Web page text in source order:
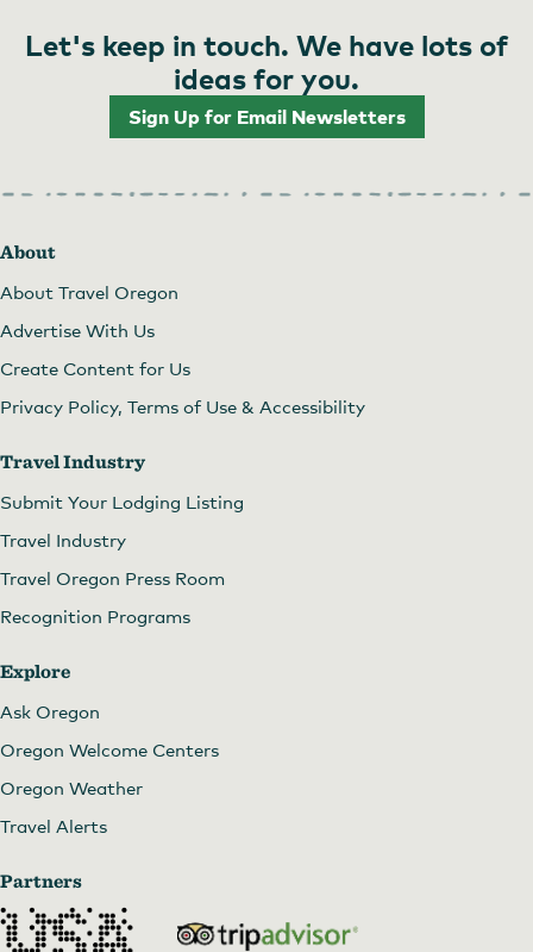
Let's keep in touch. We have lots of
ideas for you.
Sign Up for Email Newsletters
About
About Travel Oregon
Advertise With Us
Create Content for Us
Privacy Policy, Terms of Use & Accessibility
Travel Industry
Submit Your Lodging Listing
Travel Industry
Travel Oregon Press Room
Recognition Programs
Explore
Ask Oregon
Oregon Welcome Centers
Oregon Weather
Travel Alerts
Partners